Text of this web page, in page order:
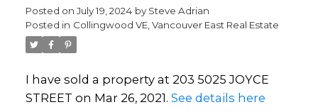
Posted on July 19, 2024 by Steve Adrian
Posted in Collingwood VE, Vancouver East Real Estate
I have sold a property at 203 5025 JOYCE
STREET on Mar 26, 2021. See details here